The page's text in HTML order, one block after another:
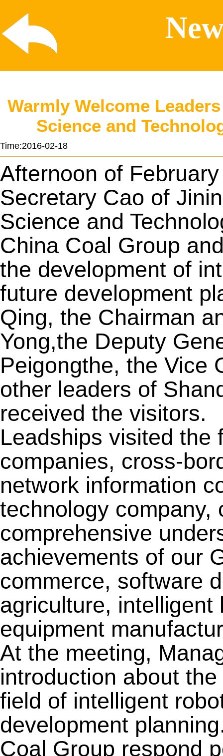
Warmly Welcome
Science and
Time:2016-02-18
Afternoon of
Secretary Cao of
Science and
China Coal Group
the development of
future development
Qing, the Chairman
Yong,the Deputy
Peigongthe, the Vice
other leaders of
received the visitors.
Leadships visited the
companies, cross-
network information
technology company,
comprehensive
achievements of our
commerce, software
agriculture,
equipment
At the meeting,
introduction about
field of intelligent
development
Coal Group respond